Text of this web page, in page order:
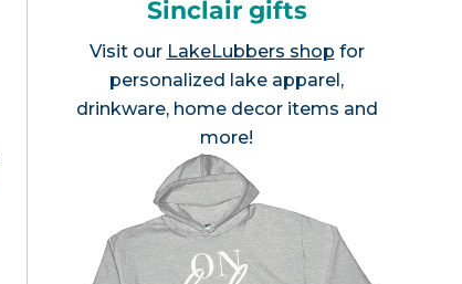
Sinclair gifts
Visit our LakeLubbers shop for
personalized lake apparel,
drinkware, home decor items and
more!